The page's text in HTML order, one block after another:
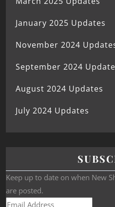
January 2025 Updates
November 2024
September 2024
August 2024 Updates
July 2024 Updates
Keep up to date on when New
are posted.